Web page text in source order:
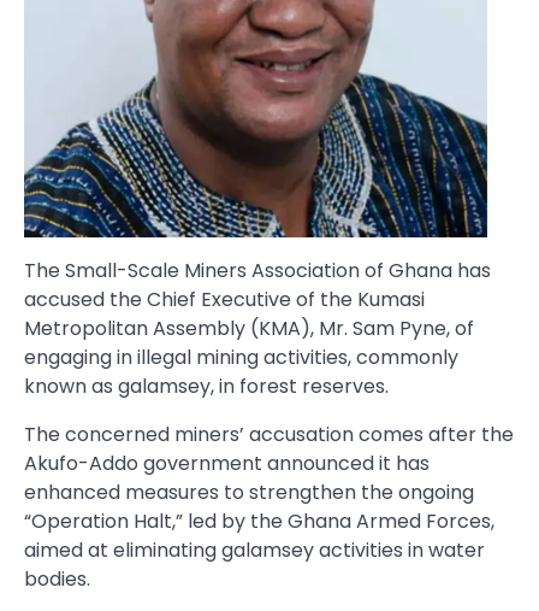
The Small-Scale Miners Association of Ghana has
accused the Chief Executive of the Kumasi
Metropolitan Assembly (KMA), Mr. Sam Pyne, of
engaging in illegal mining activities, commonly
known as galamsey, in forest reserves.
The concerned miners’ accusation comes after the
Akufo-Addo government announced it has
enhanced measures to strengthen the ongoing
“Operation Halt,” led by the Ghana Armed Forces,
aimed at eliminating galamsey activities in water
bodies.